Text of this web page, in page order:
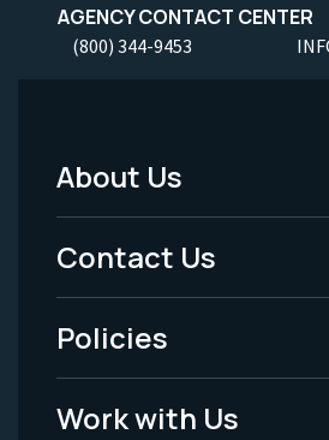
AGENCY CONTACT CENTER
(800) 344-9453
Footer
Menu
-
Legal
About Us
Contact Us
Policies
Work with Us